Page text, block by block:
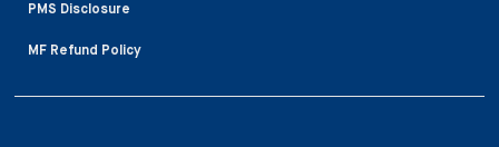
PMS Disclosure
MF Refund Policy